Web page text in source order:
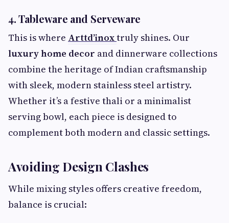
4. Tableware and Serveware
This is where Arttd’inoxtruly shines. Our
luxury home decor and dinnerware collections
combine the heritage of Indian craftsmanship
with sleek, modern stainless steel artistry.
Whether it’s a festive thali or a minimalist
serving bowl, each piece is designed to
complement both modern and classic settings.
Avoiding Design Clashes
While mixing styles offers creative freedom,
balance is crucial: